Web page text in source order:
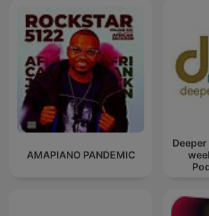
AMAPIANO PANDEMIC